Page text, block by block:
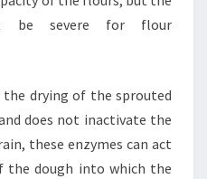
be severe for flour
drying of the sprouted
does not inactivate the
these enzymes can act
dough into which the